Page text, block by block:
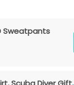
Sweatpants